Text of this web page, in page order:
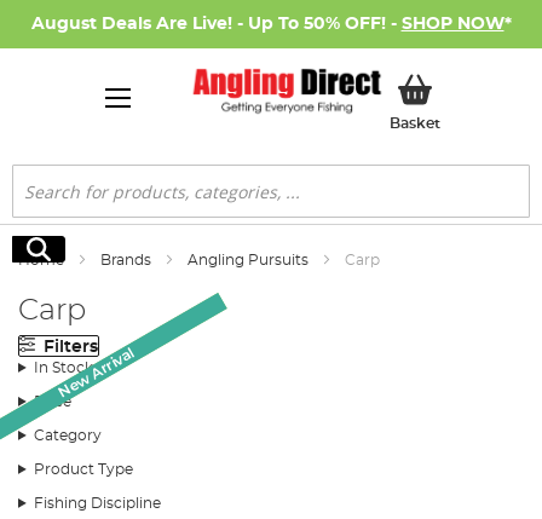
August Deals Are Live! - Up To 50% OFF! - SHOP NOW*
BasketMy Basket
Search
Search
Home Brands Angling Pursuits Carp
Carp
Filters
In Stock
Price
Category
Product Type
Fishing Discipline
Monthly Deal
New Arrival